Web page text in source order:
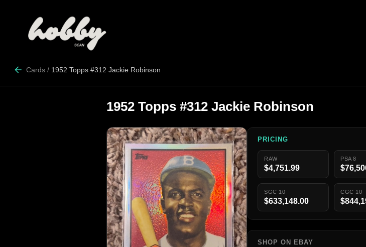
Cards / 1952 Topps #312 Jackie Robinson
1952 Topps #312 Jackie Robinson
PRICING
RAW
$4,751.99
PSA 8
SGC 10
$633,148.00
CGC 10
SHOP ON EBAY